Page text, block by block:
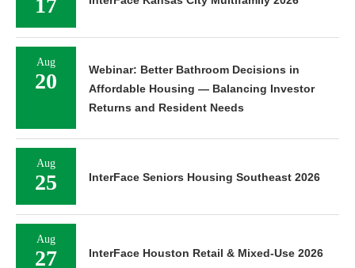
17
Aug
20
Webinar: Better Bathroom Decisions in
Affordable Housing — Balancing Investor
Returns and Resident Needs
Aug
25 InterFace Seniors Housing Southeast 2026
Aug
27 InterFace Houston Retail & Mixed-Use 2026